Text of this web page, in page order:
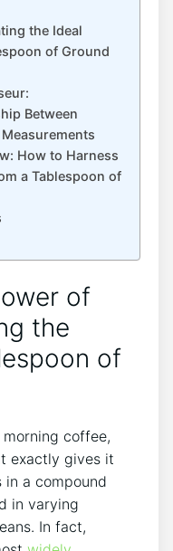
​the Ideal
of Ground
Between
How to Harness
a‌ Tablespoon of
of
the
of
morning⁢ coffee,
exactly​ gives it
in a compound
in varying⁤
In fact,